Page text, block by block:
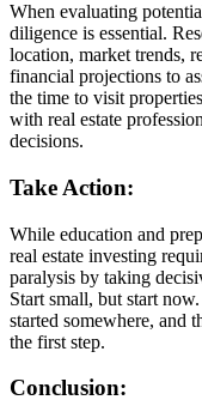
When evaluating
diligence is essential.
location, market trends,
financial projections to
the time to visit
with real estate
decisions.
Take Action:
While education and
real estate investing
paralysis by taking
Start small, but start
started somewhere, and
the first step.
Conclusion: